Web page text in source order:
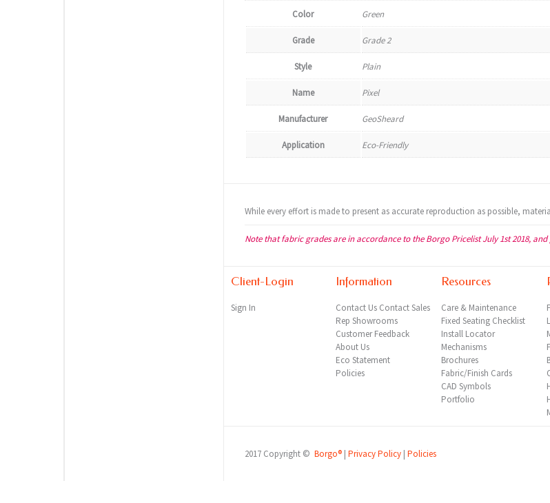
Color Green
Grade Grade 2
Style Plain
Name Pixel
Manufacturer GeoSheard
Application Eco-Friendly
While every effort is made to present as accurate reproduction as possible,
Note that fabric grades are in accordance to the Borgo Pricelist July 1st 2018,
Client-Login
Sign In
Information
Contact Us Contact Sales
Rep Showrooms
Customer Feedback
About Us
Eco Statement
Policies
Resources
Care & Maintenance
Fixed Seating Checklist
Install Locator
Mechanisms
Brochures
Fabric/Finish Cards
CAD Symbols
Portfolio
2017 Copyright © Borgo® | Privacy Policy| Policies